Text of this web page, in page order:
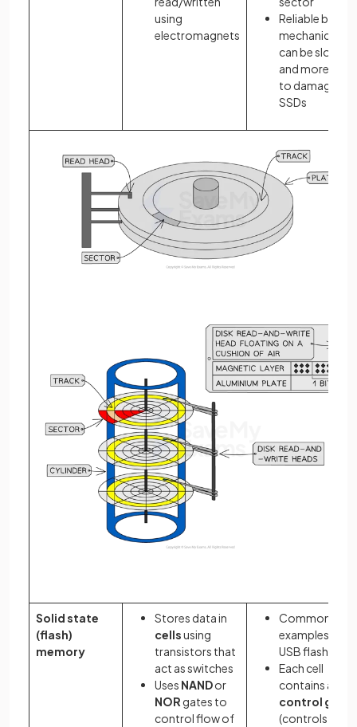
using
electromagnets
Reliable but
mechanical –
can be slower
and more
to damage
SSDs
Solid state
(flash)
memory
Stores data in
cellsusing
transistors that
act as switches
Uses NANDor
NOR gates to
control flow of
Common
examples:
USB flash
Each cell
contains a
control gate
(controls